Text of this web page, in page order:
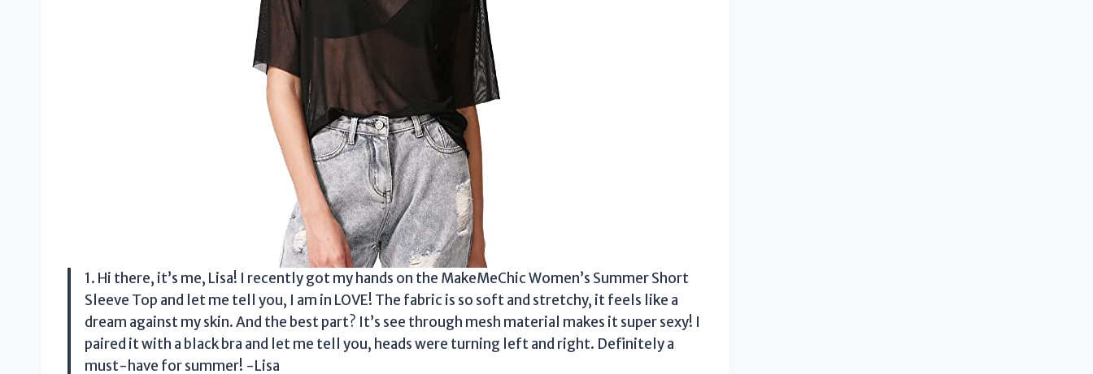
1. Hi there, it’s me, Lisa! I recently got my hands on the MakeMeChic Women’s Summer Short
Sleeve Top and let me tell you, I am in LOVE! The fabric is so soft and stretchy, it feels like a
dream against my skin. And the best part? It’s see through mesh material makes it super sexy! I
paired it with a black bra and let me tell you, heads were turning left and right. Definitely a
must-have for summer! -Lisa